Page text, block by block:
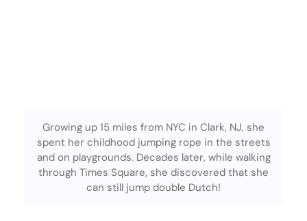
Growing up 15 miles from NYC in Clark, NJ, she
spent her childhood jumping rope in the streets
and on playgrounds. Decades later, while walking
through Times Square, she discovered that she
can still jump double Dutch!